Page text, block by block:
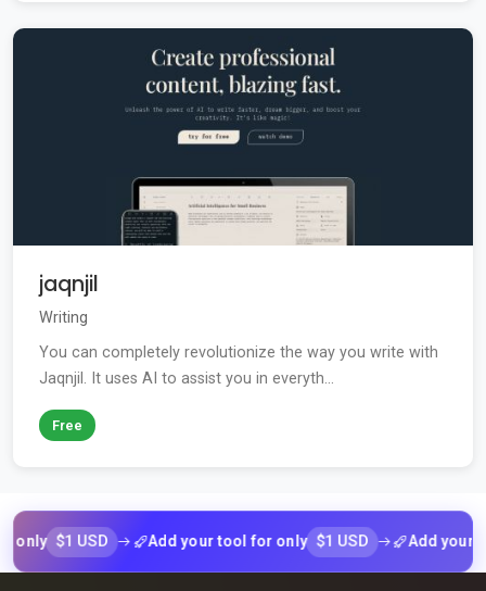
jaqnjil
Writing
You can completely revolutionize the way you write with
Jaqnjil. It uses AI to assist you in everyth...
Free
$1 USD Add your tool for only $1 USD Add your tool